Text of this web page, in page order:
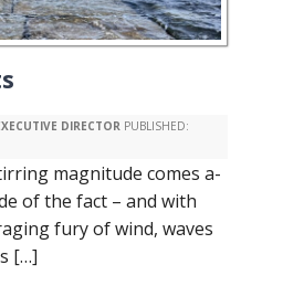
DIRECTOR PUBLISHED:
magnitude comes a-
of the fact – and with
fury of wind, waves
[…]